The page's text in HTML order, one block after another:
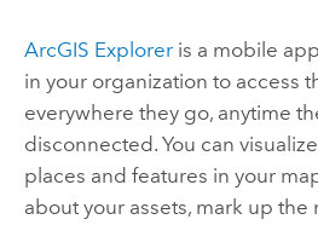
ArcGIS Exploreris a mobile
in your organization to access
everywhere they go, anytime
disconnected. You can
places and features in your
about your assets, mark up